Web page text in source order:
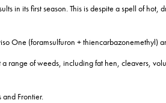
in its first season. This is despite a spell of
One (foramsulfuron + thiencarbazonemethyl)
range of weeds, including fat hen, cleavers,
Frontier.